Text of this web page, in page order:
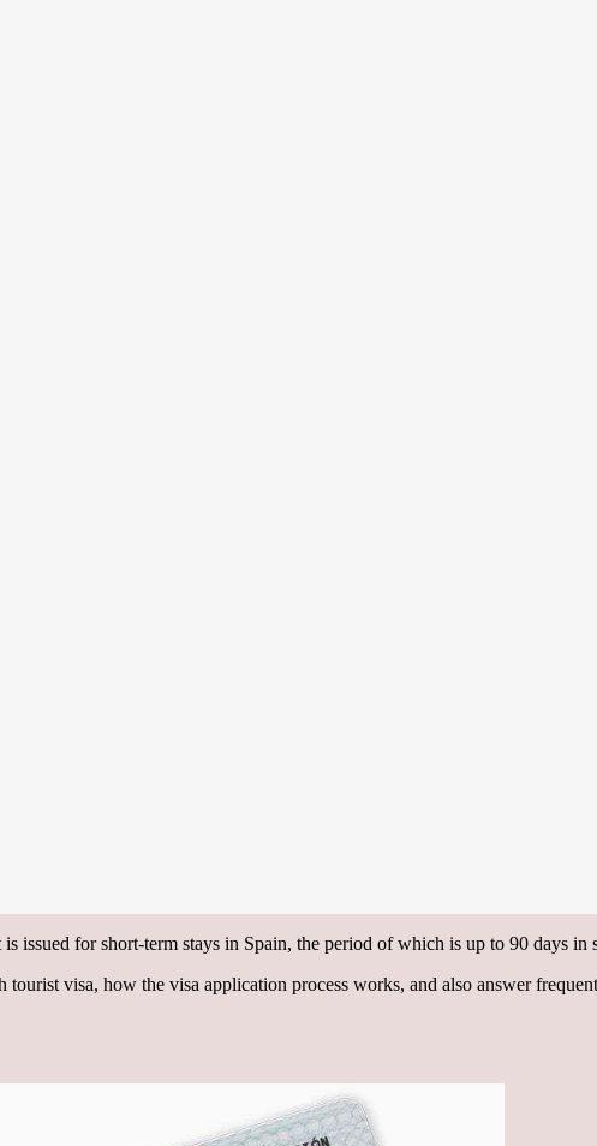
issued for short-term stays in Spain, the period of which is up to 90 days in
visa, how the visa application process works, and also answer